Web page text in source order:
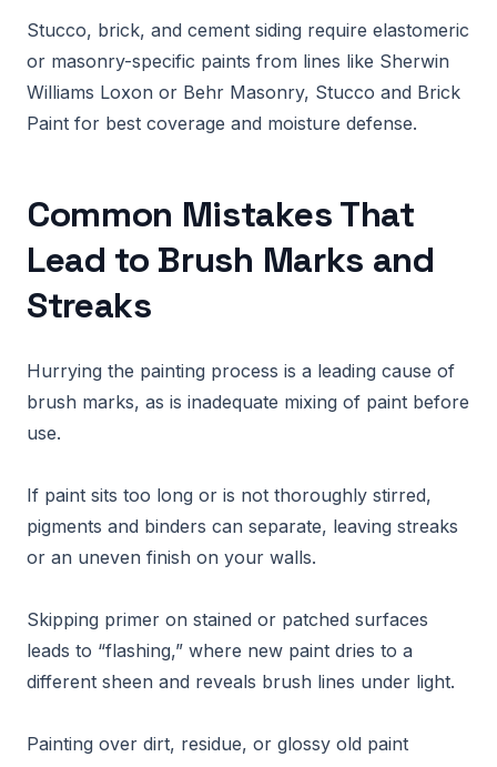
Stucco, brick, and cement siding require elastomeric
or masonry-specific paints from lines like Sherwin
Williams Loxon or Behr Masonry, Stucco and Brick
Paint for best coverage and moisture defense.
Common Mistakes That
Lead to Brush Marks and
Streaks
Hurrying the painting process is a leading cause of
brush marks, as is inadequate mixing of paint before
use.
If paint sits too long or is not thoroughly stirred,
pigments and binders can separate, leaving streaks
or an uneven finish on your walls.
Skipping primer on stained or patched surfaces
leads to “flashing,” where new paint dries to a
different sheen and reveals brush lines under light.
Painting over dirt, residue, or glossy old paint